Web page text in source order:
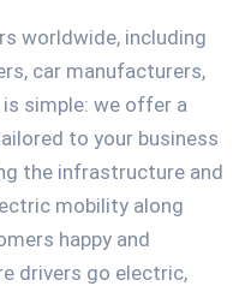
worldwide, including
car manufacturers,
simple: we offer a
to your business
the infrastructure and
mobility along
happy and
drivers go electric,